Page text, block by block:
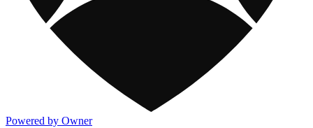
Powered by Owner